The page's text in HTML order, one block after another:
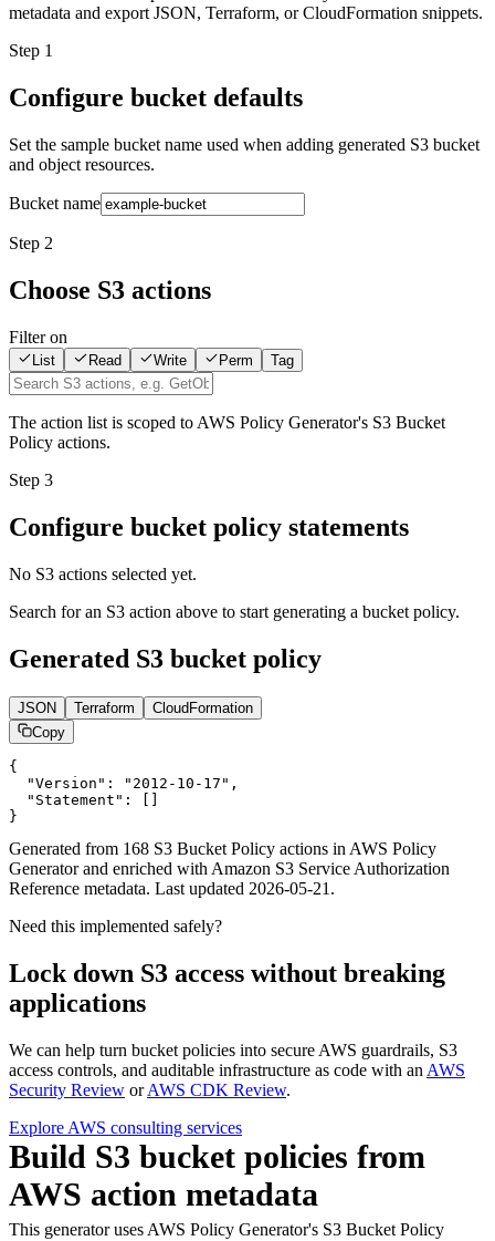
metadata and export JSON, Terraform, or CloudFormation snippets.
Step 1
Configure bucket defaults
Set the sample bucket name used when adding generated S3 bucket
and object resources.
Bucket name
Step 2
Choose S3 actions
Filter on
List Read Write Perm Tag
The action list is scoped to AWS Policy Generator's S3 Bucket
Policy actions.
Step 3
Configure bucket policy statements
No S3 actions selected yet.
Search for an S3 action above to start generating a bucket policy.
Generated S3 bucket policy
JSON Terraform
CloudFormation
Copy
{
  "Version": "2012-10-17",
  "Statement": []
}
Generated from 168 S3 Bucket Policy actions in AWS Policy
Generator and enriched with Amazon S3 Service Authorization
Reference metadata. Last updated 2026-05-21 .
Need this implemented safely?
Lock down S3 access without breaking
applications
We can help turn bucket policies into secure AWS guardrails, S3
access controls, and auditable infrastructure as code with an AWS
Security Review or AWS CDK Review.
Explore AWS consulting services
Build S3 bucket policies from
AWS action metadata
This generator uses AWS Policy Generator's S3 Bucket Policy